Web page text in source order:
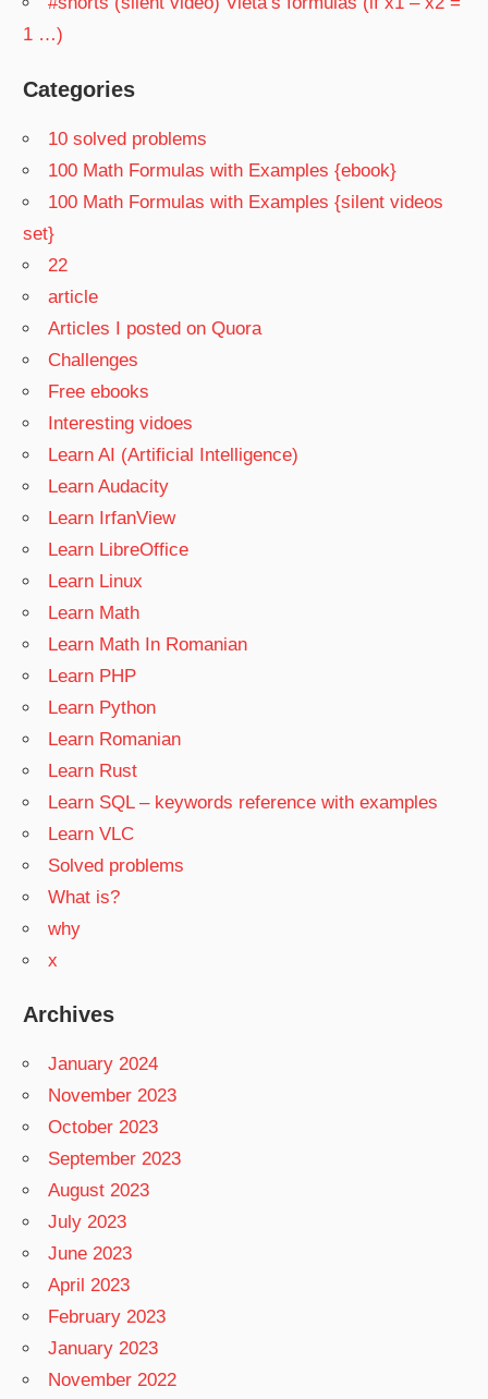
1 …)
Categories
10 solved problems
100 Math Formulas with Examples {ebook}
100 Math Formulas with Examples {silent videos
set}
22
article
Articles I posted on Quora
Challenges
Free ebooks
Interesting vidoes
Learn AI (Artificial Intelligence)
Learn Audacity
Learn IrfanView
Learn LibreOffice
Learn Linux
Learn Math
Learn Math In Romanian
Learn PHP
Learn Python
Learn Romanian
Learn Rust
Learn SQL – keywords reference with examples
Learn VLC
Solved problems
What is?
why
x
Archives
January 2024
November 2023
October 2023
September 2023
August 2023
July 2023
June 2023
April 2023
February 2023
January 2023
November 2022